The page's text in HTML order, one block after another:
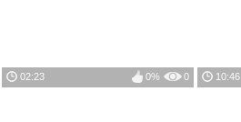
02:23 0
0% 10:46